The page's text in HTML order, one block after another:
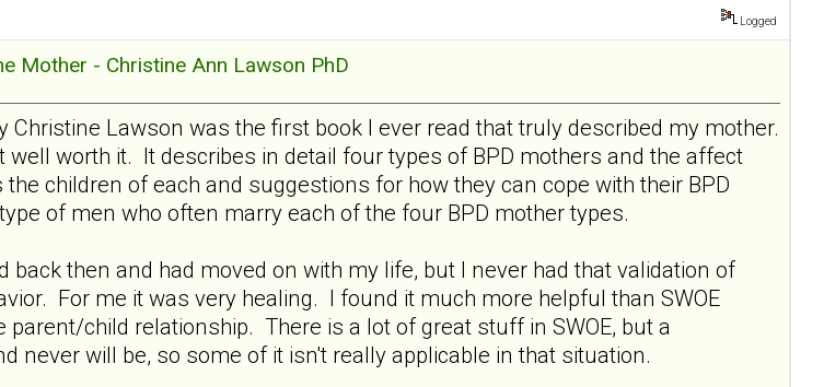
Logged
Mother - Christine Ann Lawson PhD
Christine Lawson was the first book I ever read that truly described my mother.
well worth it. It describes in detail four types of BPD mothers and the affect
children of each and suggestions for how they can cope with their BPD
of men who often marry each of the four BPD mother types.
then and had moved on with my life, but I never had that validation of
For me it was very healing. I found it much more helpful than SWOE
child relationship. There is a lot of great stuff in SWOE, but a
never will be, so some of it isn't really applicable in that situation.